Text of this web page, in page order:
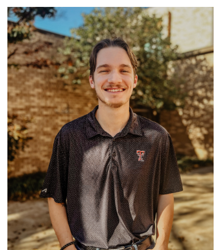
Ministries: University Ministry
Read More